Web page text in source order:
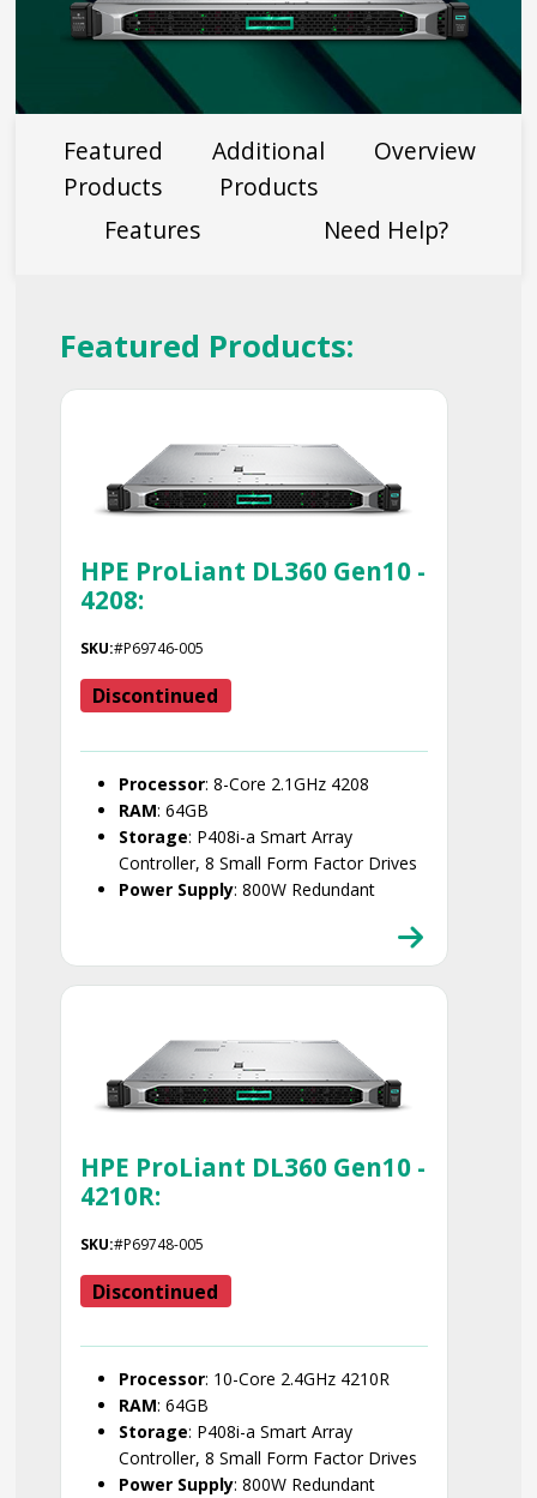
Featured
Products
Additional
Products
Overview
Features Need Help?
Featured Products:
HPE ProLiant DL360 Gen10 -
4208:
SKU:#P69746-005
Discontinued
Processor: 8-Core 2.1GHz 4208
RAM: 64GB
Storage: P408i-a Smart Array
Controller, 8 Small Form Factor Drives
Power Supply: 800W Redundant
HPE ProLiant DL360 Gen10 -
4210R:
SKU:#P69748-005
Discontinued
Processor: 10-Core 2.4GHz 4210R
RAM: 64GB
Storage: P408i-a Smart Array
Controller, 8 Small Form Factor Drives
Power Supply: 800W Redundant